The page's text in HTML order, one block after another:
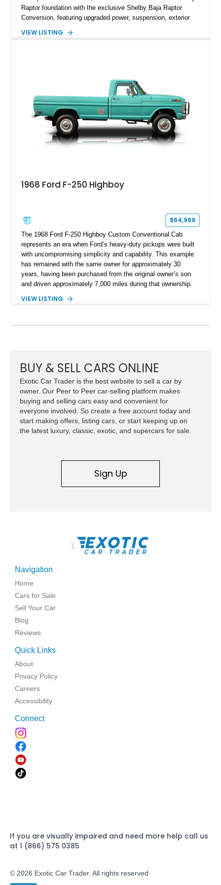
Raptor foundation with the exclusive Shelby Baja Raptor
Conversion, featuring upgraded power, suspension, exterior
Red Metallic Tinted Clearcoat with a black interior, this
chase rack system, and Shelby interior appointments. Built
for high-speed desert performance while maintaining everyday
usability, this Shelby Baja Raptor represents one of the most
capable interpretations of Ford’s performance truck platform.
VIEW LISTING
1968 Ford F-250 Highboy
$64,999
The 1968 Ford F-250 Highboy Custom Conventional Cab
represents an era when Ford’s heavy-duty pickups were built
with uncompromising simplicity and capability. This example
has remained with the same owner for approximately 30
years, having been purchased from the original owner’s son
and driven approximately 7,000 miles during that ownership.
factory configuration with no modifications reported since
speed manual transmission, this Highboy features the
Following a documented 2015 body refresh, the truck was
refinished in its original Lunar Green color with a matching
spray-on bedliner while preserving its classic character.
VIEW LISTING
BUY & SELL CARS ONLINE
Exotic Car Trader is the best website to sell a car by
owner. Our Peer to Peer car-selling platform makes
buying and selling cars easy and convenient for
everyone involved. So create a free account today and
start making offers, listing cars, or start keeping up on
the latest luxury, classic, exotic, and supercars for sale.
Sign Up
\
Navigation
Home
Cars for Sale
Sell Your Car
Blog
Reviews
Quick Links
About
Privacy Policy
Careers
Accessibility
Connect
If you are visually impaired and need more help call us
at 1 (866) 575 0385
© 2026 Exotic Car Trader. All rights reserved